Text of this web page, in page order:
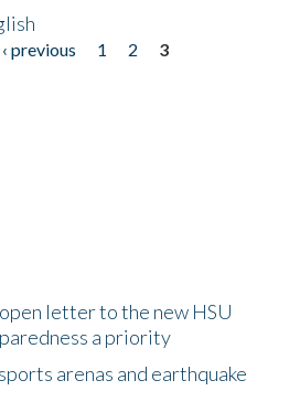
‹ previous 1 2
3
letter to the new HSU
a priority
arenas and earthquake